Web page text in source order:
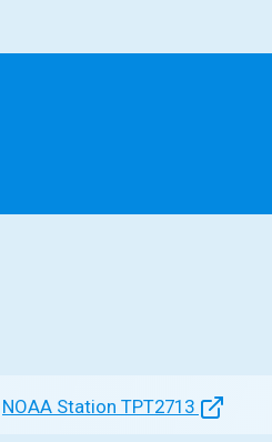
NOAA Station TPT2713